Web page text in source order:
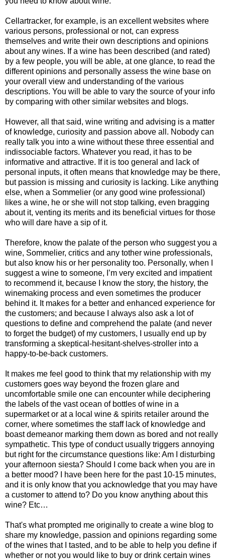
Cellartracker, for example, is an excellent websites where
various persons, professional or not, can express
themselves and write their own descriptions and opinions
about any wines. If a wine has been described (and rated)
by a few people, you will be able, at one glance, to read the
different opinions and personally assess the wine base on
your overall view and understanding of the various
descriptions. You will be able to vary the source of your info
by comparing with other similar websites and blogs.
However, all that said, wine writing and advising is a matter
of knowledge, curiosity and passion above all. Nobody can
really talk you into a wine without these three essential and
indissociable factors. Whatever you read, it has to be
informative and attractive. If it is too general and lack of
personal inputs, it often means that knowledge may be there,
but passion is missing and curiosity is lacking. Like anything
else, when a Sommelier (or any good wine professional)
likes a wine, he or she will not stop talking, even bragging
about it, venting its merits and its beneficial virtues for those
who will dare have a sip of it.
Therefore, know the palate of the person who suggest you a
wine, Sommelier, critics and any tother wine professionals,
but also know his or her personality too. Personally, when I
suggest a wine to someone, I’m very excited and impatient
to recommend it, because I know the story, the history, the
winemaking process and even sometimes the producer
behind it. It makes for a better and enhanced experience for
the customers; and because I always also ask a lot of
questions to define and comprehend the palate (and never
to forget the budget) of my customers, I usually end up by
transforming a skeptical-hesitant-shelves-stroller into a
happy-to-be-back customers.
It makes me feel good to think that my relationship with my
customers goes way beyond the frozen glare and
uncomfortable smile one can encounter while deciphering
the labels of the vast ocean of bottles of wine in a
supermarket or at a local wine & spirits retailer around the
corner, where sometimes the staff lack of knowledge and
boast demeanor marking them down as bored and not really
sympathetic. This type of conduct usually triggers annoying
but right for the circumstance questions like: Am I disturbing
your afternoon siesta? Should I come back when you are in
a better mood? I have been here for the past 10-15 minutes,
and it is only know that you acknowledge that you may have
a customer to attend to? Do you know anything about this
wine? Etc…
That's what prompted me originally to create a wine blog to
share my knowledge, passion and opinions regarding some
of the wines that I tasted, and to be able to help you define if
whether or not you would like to buy or drink certain wines